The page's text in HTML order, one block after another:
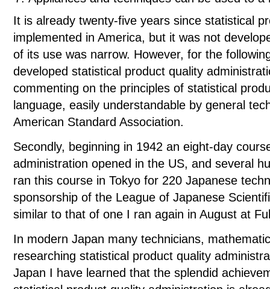
It is already twenty-five years since statistical
implemented in America, but it was not
of its use was narrow. However, for the
developed statistical product quality
commenting on the principles of statistical
language, easily understandable by general
American Standard Association.
Secondly, beginning in 1942 an eight-day
administration opened in the US, and several
ran this course in Tokyo for 220 Japanese
sponsorship of the League of Japanese
similar to that of one I ran again in August at
In modern Japan many technicians,
researching statistical product quality
Japan I have learned that the splendid